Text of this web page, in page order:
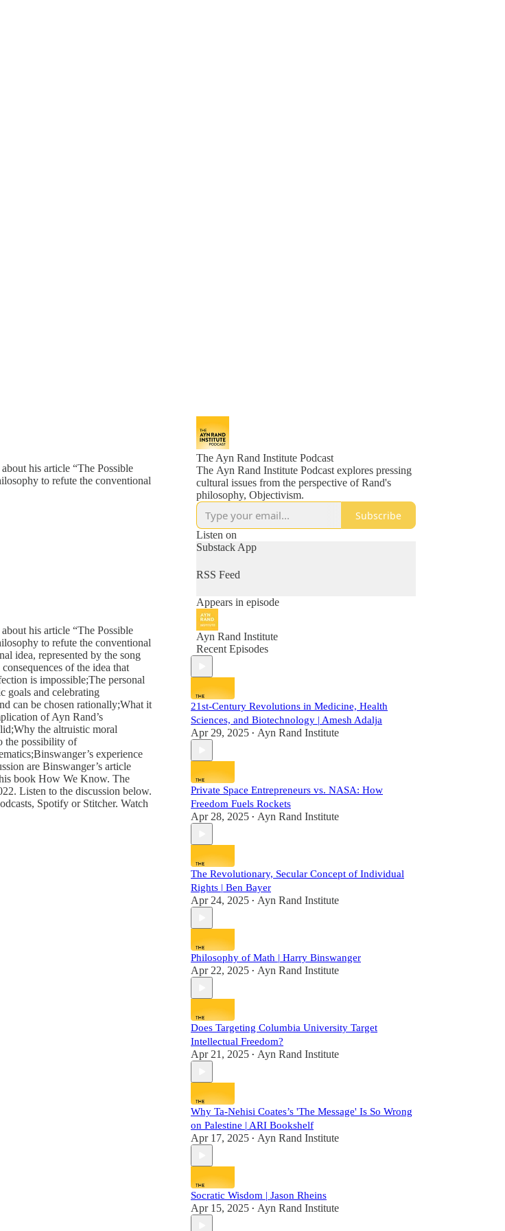
his article “The Possible
to refute the conventional
his article “The Possible
to refute the conventional
idea, represented by the song
of the idea that
is impossible;The personal
goals and celebrating
can be chosen rationally;What it
of Ayn Rand’s
the altruistic moral
the possibility of
experience
are Binswanger’s article
book How We Know. The
Listen to the discussion below.
Spotify or Stitcher. Watch
The Ayn Rand Institute Podcast
The Ayn Rand Institute Podcast explores pressing
cultural issues from the perspective of Rand's
philosophy, Objectivism.
Subscribe
Listen on
Substack App
RSS Feed
Appears in episode
Ayn Rand Institute
Recent Episodes
21st-Century Revolutions in Medicine, Health
Sciences, and Biotechnology | Amesh Adalja
Apr 29, 2025 • Ayn Rand Institute
Private Space Entrepreneurs vs. NASA: How
Freedom Fuels Rockets
Apr 28, 2025 • Ayn Rand Institute
The Revolutionary, Secular Concept of Individual
Rights | Ben Bayer
Apr 24, 2025 • Ayn Rand Institute
Philosophy of Math | Harry Binswanger
Apr 22, 2025 • Ayn Rand Institute
Does Targeting Columbia University Target
Intellectual Freedom?
Apr 21, 2025 • Ayn Rand Institute
Why Ta-Nehisi Coates’s 'The Message' Is So Wrong
on Palestine | ARI Bookshelf
Apr 17, 2025 • Ayn Rand Institute
Socratic Wisdom | Jason Rheins
Apr 15, 2025 • Ayn Rand Institute